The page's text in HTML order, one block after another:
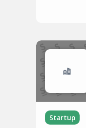
Startup